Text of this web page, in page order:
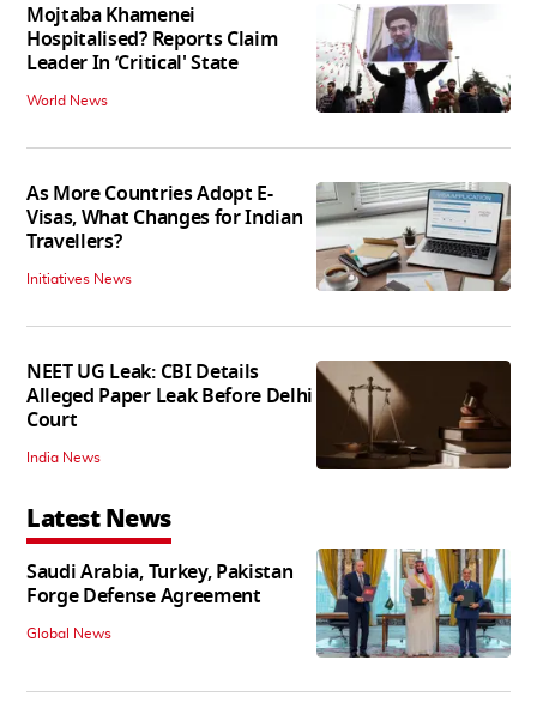
Mojtaba Khamenei
Hospitalised? Reports Claim
Leader In ‘Critical' State
World News
As More Countries Adopt E-
Visas, What Changes for Indian
Travellers?
Initiatives News
NEET UG Leak: CBI Details
Alleged Paper Leak Before Delhi
Court
India News
Latest News
Saudi Arabia, Turkey, Pakistan
Forge Defense Agreement
Global News